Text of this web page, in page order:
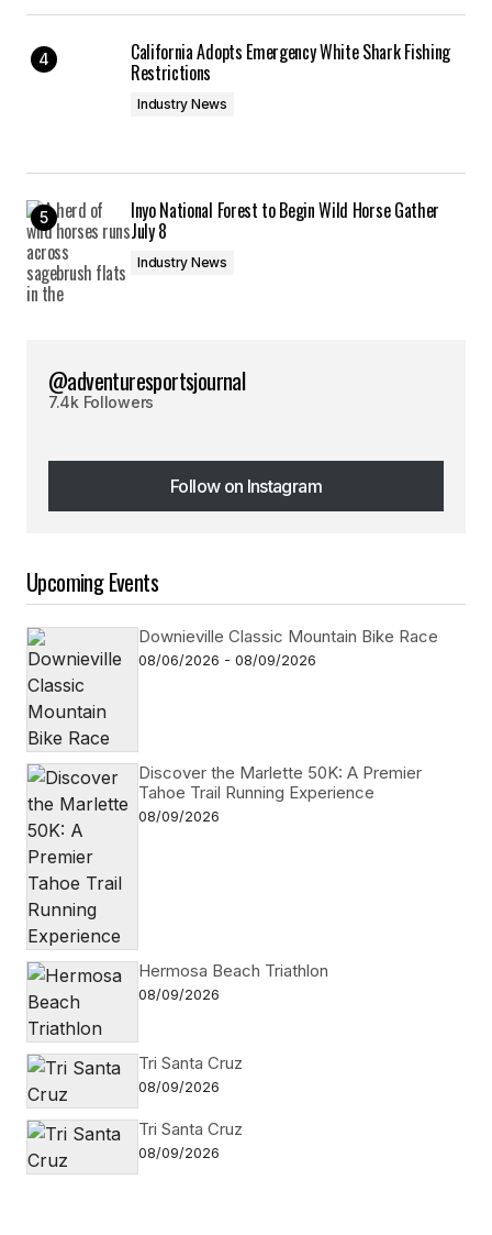
California Adopts Emergency White Shark Fishing
Restrictions
Industry News
Inyo National Forest to Begin Wild Horse Gather
July 8
Industry News
@adventuresportsjournal
7.4k Followers
Follow on Instagram
Follow on Instagram
Upcoming Events
Downieville Classic Mountain Bike Race
08/06/2026 - 08/09/2026
Discover the Marlette 50K: A Premier
Tahoe Trail Running Experience
08/09/2026
Hermosa Beach Triathlon
08/09/2026
Tri Santa Cruz
08/09/2026
Tri Santa Cruz
08/09/2026